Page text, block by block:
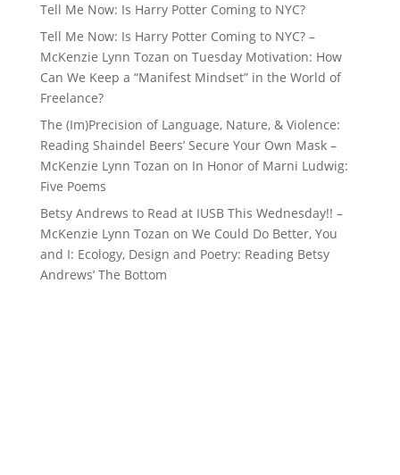
Tell Me Now: Is Harry Potter Coming to NYC?
Tell Me Now: Is Harry Potter Coming to NYC? –
McKenzie Lynn Tozan on Tuesday Motivation: How
Can We Keep a “Manifest Mindset” in the World of
Freelance?
The (Im)Precision of Language, Nature, & Violence:
Reading Shaindel Beers’ Secure Your Own Mask –
McKenzie Lynn Tozan on In Honor of Marni Ludwig:
Five Poems
Betsy Andrews to Read at IUSB This Wednesday!! –
McKenzie Lynn Tozan on We Could Do Better, You
and I: Ecology, Design and Poetry: Reading Betsy
Andrews’ The Bottom